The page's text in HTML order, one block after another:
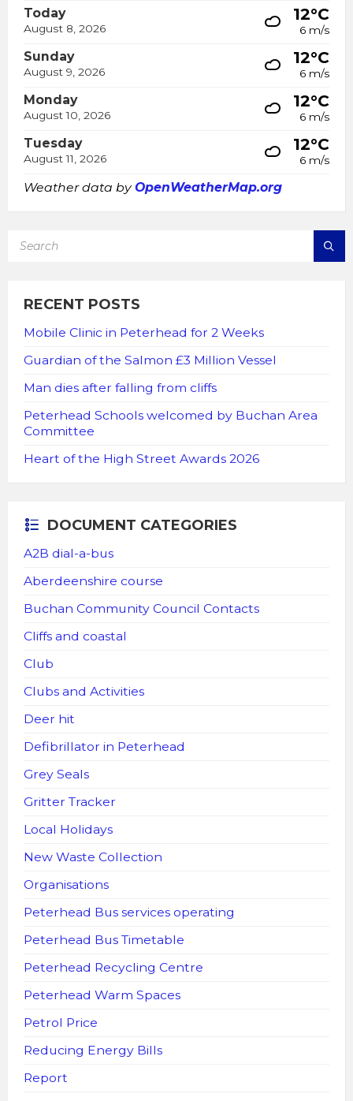
Today
August 8, 2026
12°C
6 m/s
Sunday
August 9, 2026
12°C
6 m/s
Monday
August 10, 2026
12°C
6 m/s
Tuesday
August 11, 2026
12°C
6 m/s
Weather data byOpenWeatherMap.org
RECENT POSTS
Mobile Clinic in Peterhead for 2 Weeks
Guardian of the Salmon £3 Million Vessel
Man dies after falling from cliffs
Peterhead Schools welcomed by Buchan Area
Committee
Heart of the High Street Awards 2026
DOCUMENT CATEGORIES
A2B dial-a-bus
Aberdeenshire course
Buchan Community Council Contacts
Cliffs and coastal
Club
Clubs and Activities
Deer hit
Defibrillator in Peterhead
Grey Seals
Gritter Tracker
Local Holidays
New Waste Collection
Organisations
Peterhead Bus services operating
Peterhead Bus Timetable
Peterhead Recycling Centre
Peterhead Warm Spaces
Petrol Price
Reducing Energy Bills
Report